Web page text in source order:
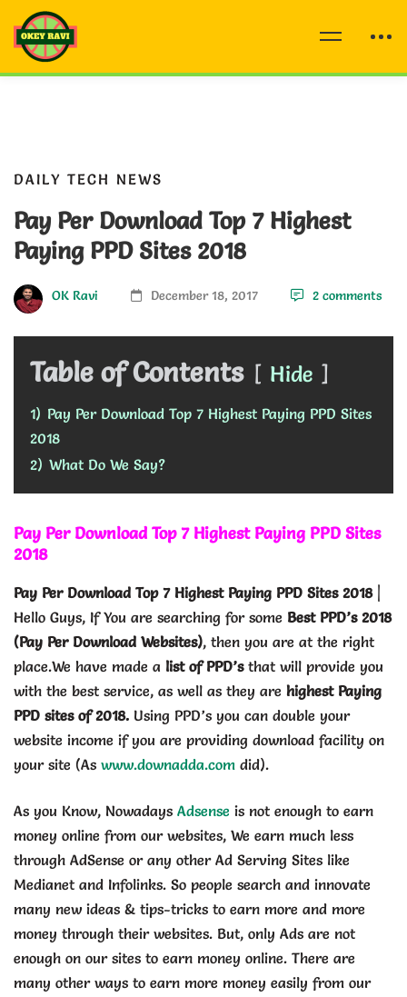
DAILY TECH NEWS
Pay Per Download Top 7 Highest
Paying PPD Sites 2018
OK Ravi December 18, 2017 2 comments
Table of Contents Hide
1) Pay Per Download Top 7 Highest Paying PPD Sites
2018
2) What Do We Say?
Pay Per Download Top 7 Highest Paying PPD Sites
2018
Pay Per Download Top 7 Highest Paying PPD Sites 2018|
Hello Guys, If You are searching for some Best PPD’s 2018
(Pay Per Download Websites), then you are at the right
place.We have made a list of PPD’sthat will provide you
with the best service, as well as they are highest Paying
PPD sites of 2018. Using PPD’s you can double your
website income if you are providing download facility on
your site (As www.downadda.com did).
As you Know, Nowadays Adsense is not enough to earn
money online from our websites, We earn much less
through AdSense or any other Ad Serving Sites like
Medianet and Infolinks. So people search and innovate
many new ideas & tips-tricks to earn more and more
money through their websites. But, only Ads are not
enough on our sites to earn money online. There are
many other ways to earn more money easily from our